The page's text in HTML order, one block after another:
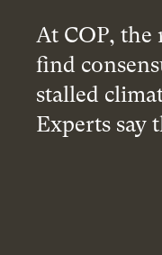
At COP, the
find
stalled
Experts say